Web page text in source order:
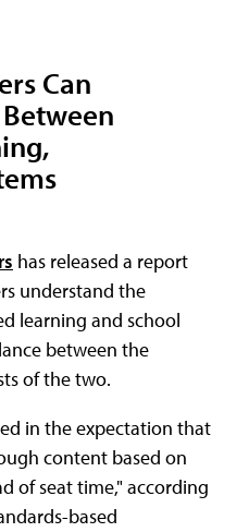
Can
has released a report
understand the
learning and school
between the
of the two.
in the expectation that
content based on
of seat time," according
based